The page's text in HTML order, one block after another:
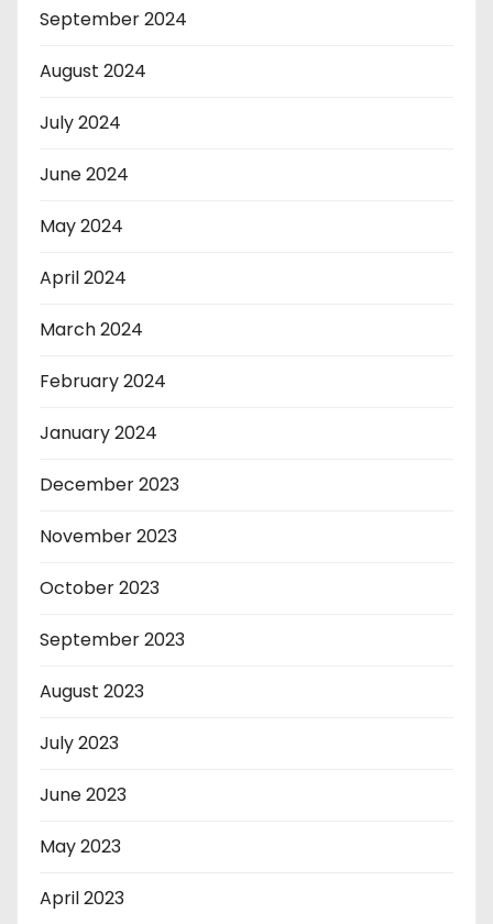
September 2024
August 2024
July 2024
June 2024
May 2024
April 2024
March 2024
February 2024
January 2024
December 2023
November 2023
October 2023
September 2023
August 2023
July 2023
June 2023
May 2023
April 2023